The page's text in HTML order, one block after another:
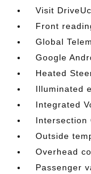
Visit
Front
Global
Google
Heated
Illuminated
Integrated
Intersection
Outside
Overhead
Passenger